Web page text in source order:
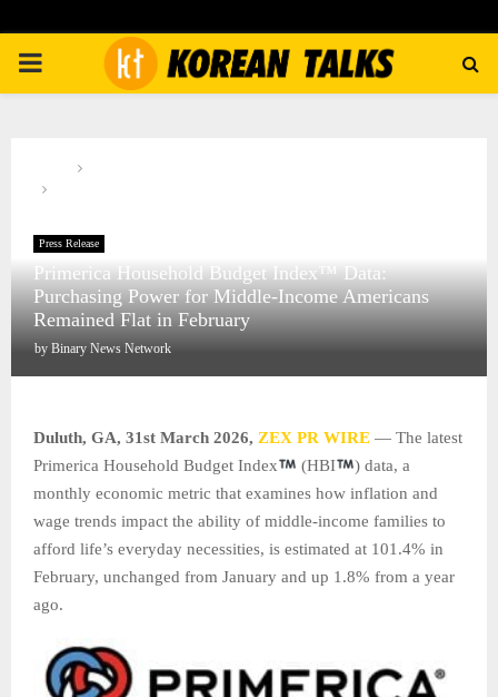
PRIMARY
Press Release
Primerica Household Budget Index™ Data:
Purchasing Power for Middle-Income Americans
Remained Flat in February
by Binary News Network
Duluth, GA, 31st March 2026, ZEX PR WIRE — The latest
Primerica Household Budget Index
(HBI
) data, a
monthly economic metric that examines how inflation and
wage trends impact the ability of middle-income families to
afford life’s everyday necessities, is estimated at 101.4% in
February, unchanged from January and up 1.8% from a year
ago.